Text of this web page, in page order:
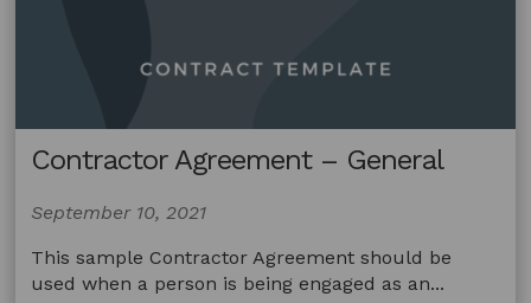
Contractor Agreement – General
September 10, 2021
This sample Contractor Agreement should be
used when a person is being engaged as an...